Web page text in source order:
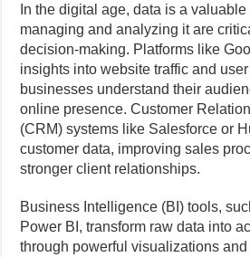
In the digital age, data is a
managing and analyzing it are
decision-making. Platforms like
insights into website traffic and
businesses understand their
online presence. Customer
(CRM) systems like Salesforce or
customer data, improving sales
stronger client relationships.
Business Intelligence (BI) tools,
Power BI, transform raw data into
through powerful visualizations